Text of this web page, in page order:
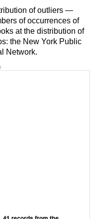
of outliers —
of occurrences of
at the distribution of
the New York Public
Network.